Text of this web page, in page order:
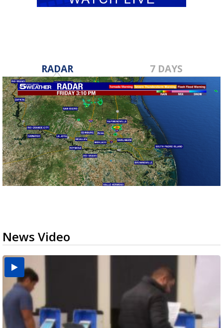
RADAR 7 DAYS
News Video